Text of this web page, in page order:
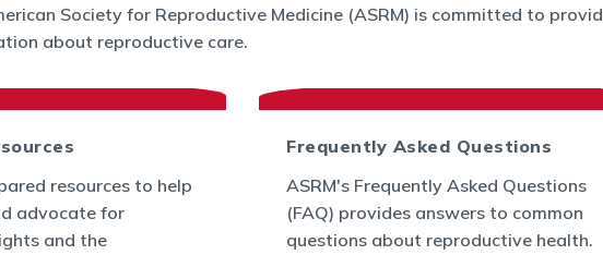
Society for Reproductive Medicine (ASRM) is committed to
about reproductive care.
resources to help
advocate for
and the
Frequently Asked Questions
ASRM's Frequently Asked Questions
(FAQ) provides answers to common
questions about reproductive health.